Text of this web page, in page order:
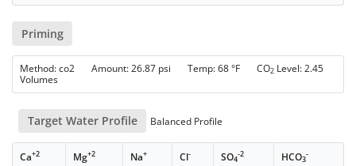
Priming
Method: co2 Amount: 26.87 psi Temp: 68 °F CO2 Level: 2.45
Volumes
Target Water Profile Balanced Profile
Ca+2 Mg+2 Na+ Cl- SO4
-2 HCO3
-